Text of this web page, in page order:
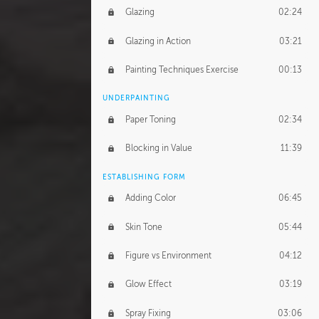
Glazing 02:24
Glazing in Action 03:21
Painting Techniques Exercise 00:13
UNDERPAINTING
Paper Toning 02:34
Blocking in Value 11:39
ESTABLISHING FORM
Adding Color 06:45
Skin Tone 05:44
Figure vs Environment 04:12
Glow Effect 03:19
Spray Fixing 03:06